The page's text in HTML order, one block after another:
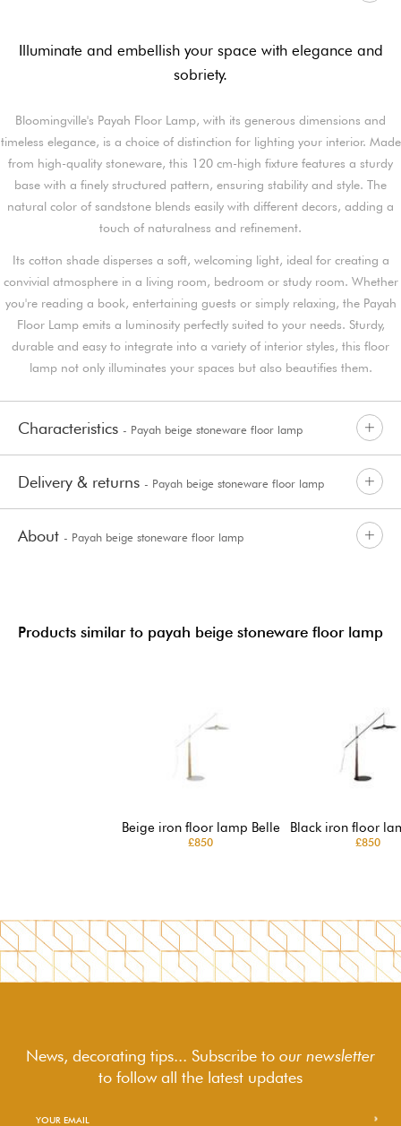
Illuminate and embellish your space with elegance and
sobriety.
Bloomingville's Payah Floor Lamp, with its generous dimensions and
timeless elegance, is a choice of distinction for lighting your interior. Made
from high-quality stoneware, this 120 cm-high fixture features a sturdy
base with a finely structured pattern, ensuring stability and style. The
natural color of sandstone blends easily with different decors, adding a
touch of naturalness and refinement.
Its cotton shade disperses a soft, welcoming light, ideal for creating a
convivial atmosphere in a living room, bedroom or study room. Whether
you're reading a book, entertaining guests or simply relaxing, the Payah
Floor Lamp emits a luminosity perfectly suited to your needs. Sturdy,
durable and easy to integrate into a variety of interior styles, this floor
lamp not only illuminates your spaces but also beautifies them.
Characteristics - Payah beige stoneware floor lamp
Delivery & returns - Payah beige stoneware floor lamp
About - Payah beige stoneware floor lamp
Products similar to payah beige stoneware floor lamp
Beige iron floor lamp Belle
£850
Black iron floor
£850
News, decorating tips... Subscribe to our newsletter
to followall the latest updates